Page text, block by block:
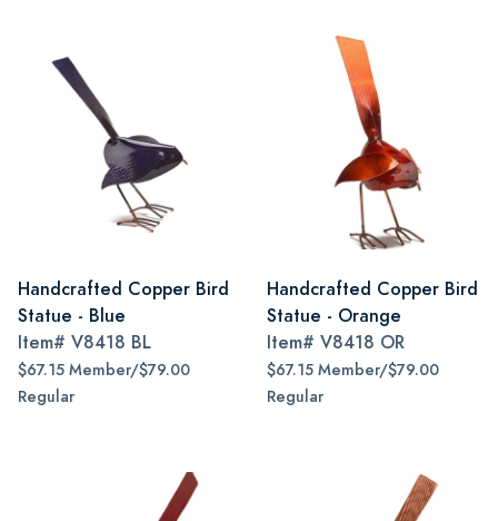
Handcrafted Copper Bird
Statue - Blue
Item# V8418 BL
$67.15 Member/$79.00
Regular
Handcrafted Copper Bird
Statue - Orange
Item# V8418 OR
$67.15 Member/$79.00
Regular